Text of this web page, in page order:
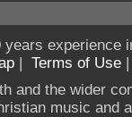
experience
| Terms of Use
and the wider
music and